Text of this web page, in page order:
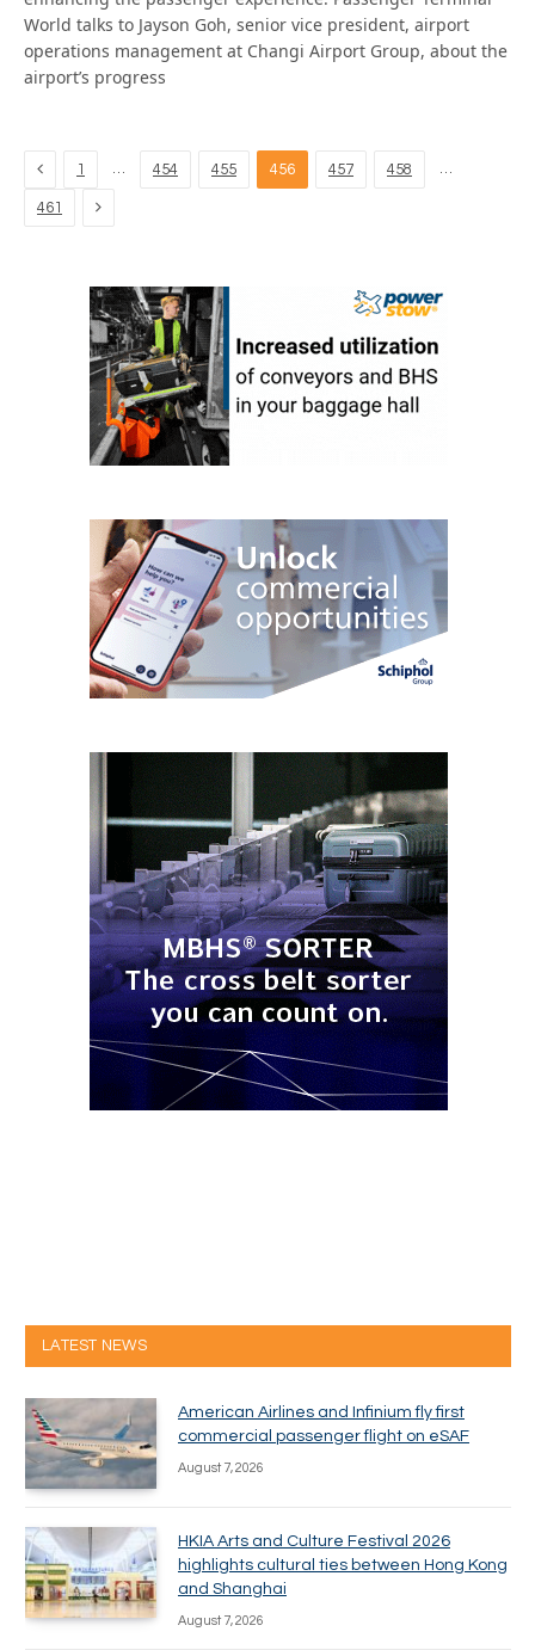
World talks to Jayson Goh, senior vice president, airport
operations management at Changi Airport Group, about the
airport’s progress
Previous
1 … 454 455 456 457 458 …
461 Next
LATEST NEWS
American Airlines and Infinium fly first
commercial passenger flight on eSAF
August 7, 2026
HKIA Arts and Culture Festival 2026
highlights cultural ties between Hong Kong
and Shanghai
August 7, 2026